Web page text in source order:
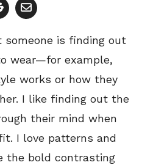
someone is finding out
wear—for example,
works or how they
I like finding out the
their mind when
I love patterns and
the bold contrasting